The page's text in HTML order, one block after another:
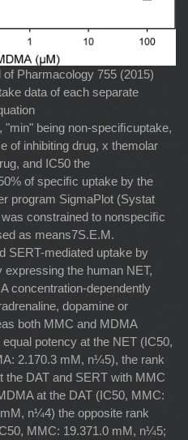
Pharmacology 755 (2015)
data of each separate
being non-speciﬁcuptake,
of inhibiting drug, x themolar
and IC50 the
of speciﬁc uptake by the
program SigmaPlot (Systat
constrained to nonspeciﬁc
as means7S.E.M.
SERT-mediated uptake by
the human NET,
concentration-dependently
dopamine or
both MMC and MDMA
potency at the NET (IC50,
2.170.3 mM, n¼5), the rank
the DAT and SERT with MMC
at the DAT (IC50, MMC:
n¼4) the opposite rank
MMC: 19.371.0 mM, n¼5;